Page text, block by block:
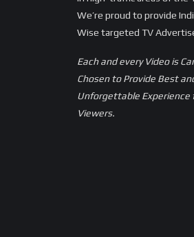
We’re proud to provide
Wise targeted TV
Each and every Video is
Chosen to Provide Best
Unforgettable Experience
Viewers.